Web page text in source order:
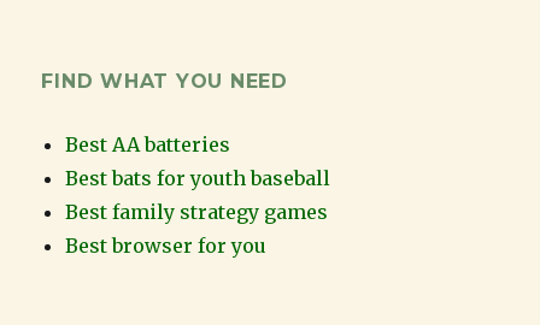
FIND WHAT YOU NEED
Best AA batteries
Best bats for youth baseball
Best family strategy games
Best browser for you